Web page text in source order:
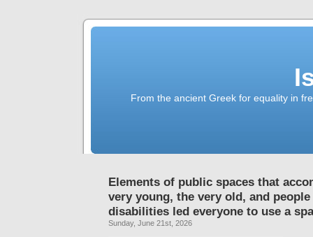
From the ancient Greek for equality in
Elements of public spaces that
very young, the very old, and
disabilities led everyone to use a
Sunday, June 21st, 2026